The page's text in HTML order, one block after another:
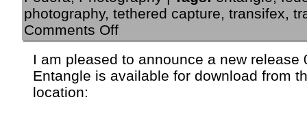
photography, tethered capture, transifex,
Comments Offon
Announce:
of
Entangle
I am pleased to announce a new release
Entangle is available for download from
location: